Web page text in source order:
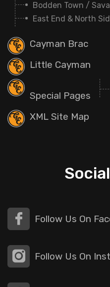
Bodden Town /
East End & North
Cayman Brac
Little Cayman
Special Pages
XML Site Map
Follow Us On
Follow Us On